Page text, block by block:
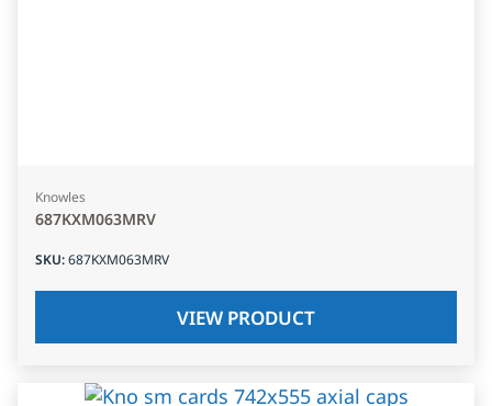
Knowles
687KXM063MRV
SKU:687KXM063MRV
VIEW PRODUCT